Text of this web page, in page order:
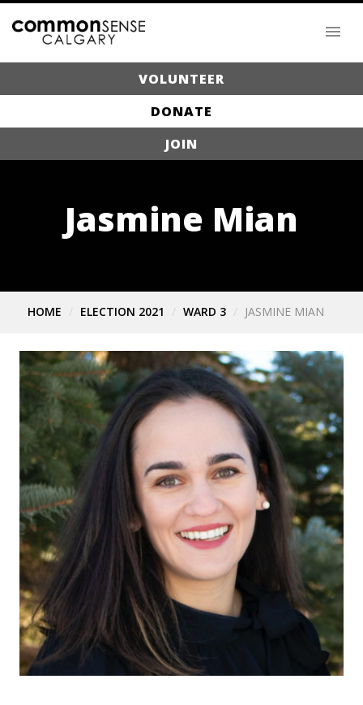
VOLUNTEER
DONATE
JOIN
Jasmine Mian
HOME ELECTION 2021 WARD 3 JASMINE MIAN